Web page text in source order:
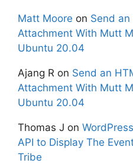
Matt Moore on Send an
Attachment With Mutt
Ubuntu 20.04
Ajang R on Send an
Attachment With Mutt
Ubuntu 20.04
Thomas J on
API to Display The
Tribe